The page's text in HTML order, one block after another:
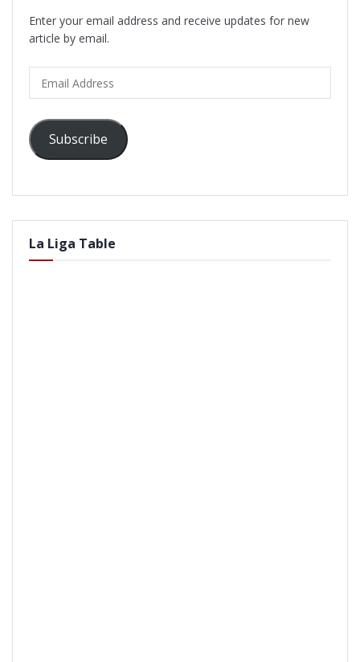
Enter your email address and receive updates for new
article by email.
Address
Subscribe
La Liga Table